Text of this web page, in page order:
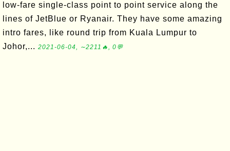
low-fare single-class point to point service along the
lines of JetBlue or Ryanair. They have some amazing
intro fares, like round trip from Kuala Lumpur to
Johor,... 2021-06-04, ∼2211🔥, 0💬